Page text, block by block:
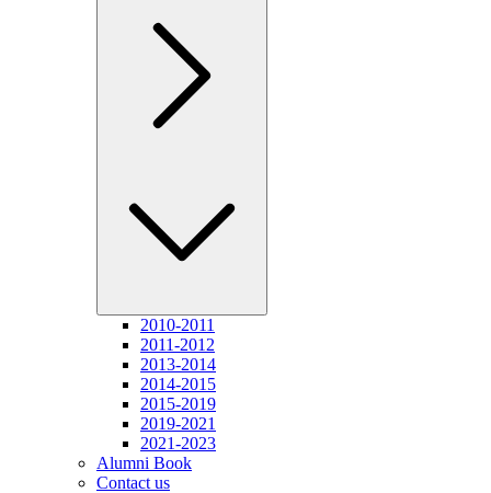
2010-2011
2011-2012
2013-2014
2014-2015
2015-2019
2019-2021
2021-2023
Alumni Book
Contact us